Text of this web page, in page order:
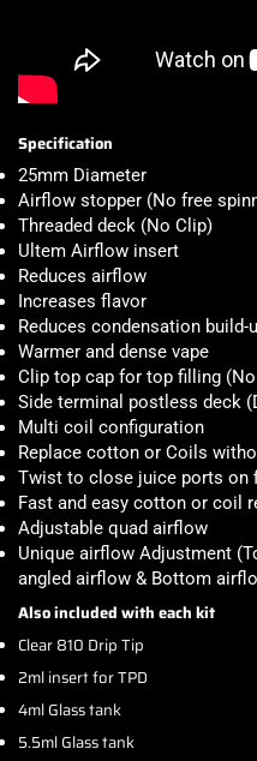
Specification
25mm Diameter
Airflow stopper (No free
Threaded deck (No Clip)
Ultem Airflow insert
Reduces airflow
Increases flavor
Reduces condensation build-
Warmer and dense vape
Clip top cap for top filling
Side terminal postless deck
Multi coil configuration
Replace cotton or Coils
Twist to close juice ports on
Fast and easy cotton or coil
Adjustable quad airflow
Unique airflow Adjustment
angled airflow & Bottom
Also included with each kit
Clear 810 Drip Tip
2ml insert for TPD
4ml Glass tank
5.5ml Glass tank